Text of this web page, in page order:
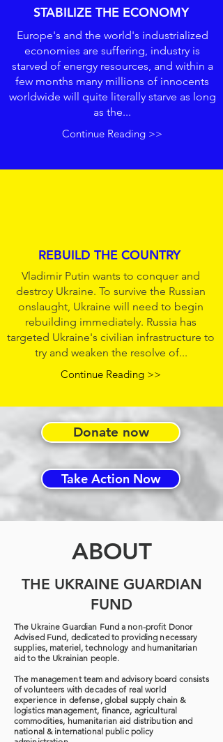
Continue Reading >>
STABILIZE THE ECONOMY
Europe's and the world's industrialized
economies are suffering, industry is
starved of energy resources, and within a
few months many millions of innocents
worldwide will quite literally starve as long
as the...
REBUILD THE COUNTRY
Continue Reading >>
Vladimir Putin wants to conquer and
destroy Ukraine. To survive the Russian
onslaught, Ukraine will need to begin
rebuilding immediately. Russia has
targeted Ukraine's civilian infrastructure to
try and weaken the resolve of...
Take Action Now
Donate now
ABOUT
THE UKRAINE GUARDIAN
FUND
The Ukraine Guardian Fund a non-profit Donor
Advised Fund, dedicated to providing necessary
supplies, materiel, technology and humanitarian
aid to the Ukrainian people.
The management team and advisory board consists
of volunteers with decades of real world
experience in defense, global supply chain &
logistics management, finance, agricultural
commodities, humanitarian aid distribution and
national & international public policy